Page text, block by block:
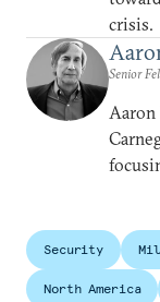
crisis.
Senior
Security
North America